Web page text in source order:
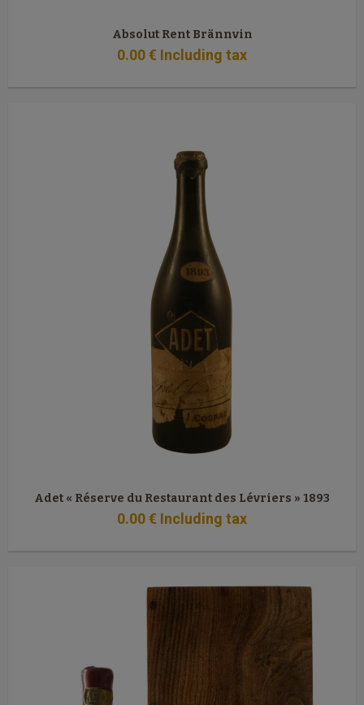
Absolut Rent Brännvin
0.00€ Including tax
Adet « Réserve du Restaurant des Lévriers » 1893
0.00€ Including tax